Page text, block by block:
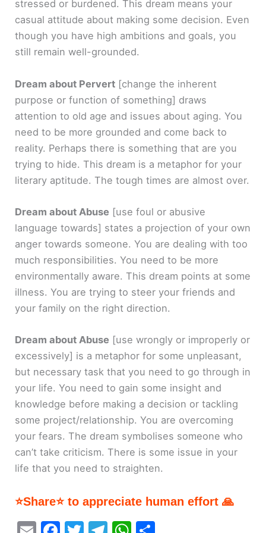
stressed or burdened. This dream means your
casual attitude about making some decision. Even
though you have high ambitions and goals, you
still remain well-grounded.
Dream about Pervert [change the inherent
purpose or function of something] draws
attention to old age and issues about aging. You
need to be more grounded and come back to
reality. Perhaps there is something that are you
trying to hide. This dream is a metaphor for your
literary aptitude. The tough times are almost over.
Dream about Abuse [use foul or abusive
language towards] states a projection of your own
anger towards someone. You are dealing with too
much responsibilities. You need to be more
environmentally aware. This dream points at some
illness. You are trying to steer your friends and
your family on the right direction.
Dream about Abuse [use wrongly or improperly or
excessively] is a metaphor for some unpleasant,
but necessary task that you need to go through in
your life. You need to gain some insight and
knowledge before making a decision or tackling
some project/relationship. You are overcoming
your fears. The dream symbolises someone who
can’t take criticism. There is some issue in your
life that you need to straighten.
⭐Share⭐ to appreciate human effort 🙏